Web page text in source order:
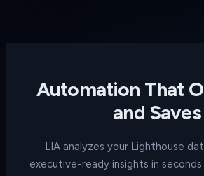
Automation That
and Saves
LIA analyzes your Lighthouse
executive-ready insights in